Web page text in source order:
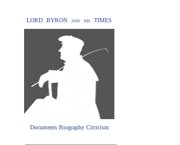
LORD BYRON and his TIMES
Documents Biography Criticism